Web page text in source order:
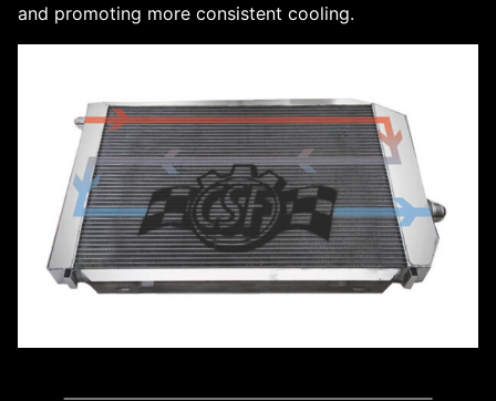
and promoting more consistent cooling.